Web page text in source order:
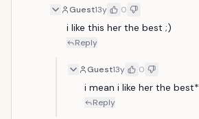
Guest13y 0
i like this her the best ;)
Reply
Guest13y 0
i mean i like her the best*
Reply